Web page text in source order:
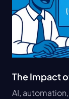
The Impact
AI,